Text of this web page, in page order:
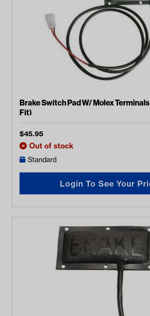
Brake Switch Pad W/ Molex
Fit)
$45.95
Out of stock
Standard
Login To See Your